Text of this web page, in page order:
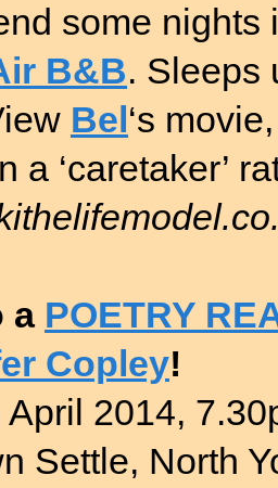
some
B&B. Sleeps
Bel‘s
a ‘caretaker’
a POETRY
Copley!
April 2014,
Settle, North